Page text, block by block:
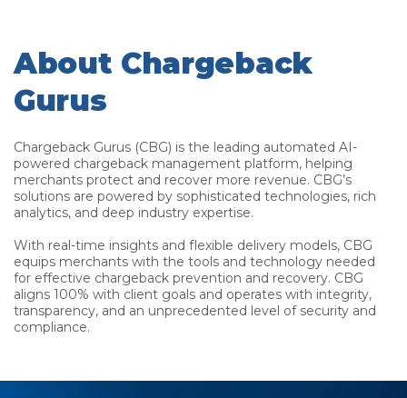
About Chargeback
Gurus
Chargeback Gurus (CBG) is the leading automated AI-
powered chargeback management platform, helping
merchants protect and recover more revenue. CBG’s
solutions are powered by sophisticated technologies, rich
analytics, and deep industry expertise.
With real-time insights and flexible delivery models, CBG
equips merchants with the tools and technology needed
for effective chargeback prevention and recovery. CBG
aligns 100% with client goals and operates with integrity,
transparency, and an unprecedented level of security and
compliance.